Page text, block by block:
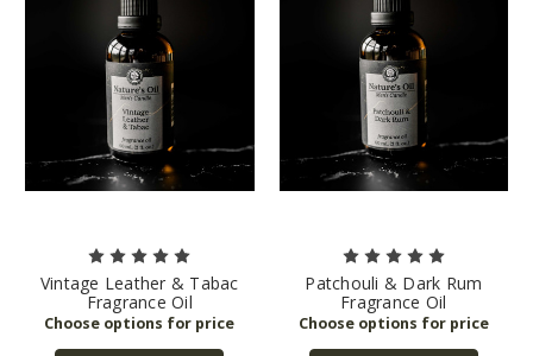
Vintage Leather & Tabac
Fragrance Oil
Patchouli & Dark Rum
Fragrance Oil